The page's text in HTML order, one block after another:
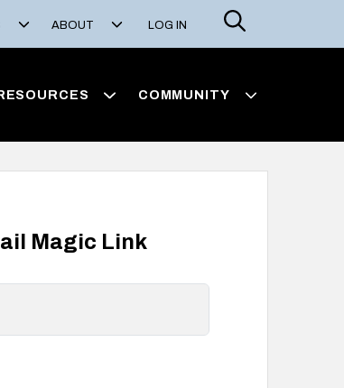
ABOUT LOG IN
Search
COMMUNITY
Magic Link